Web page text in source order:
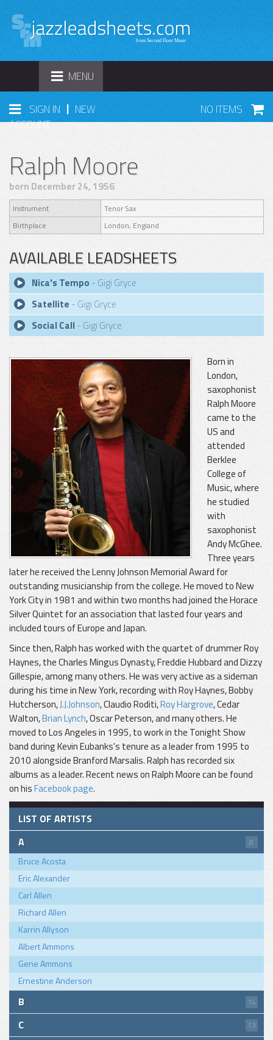
TOGGLE
NAVIGATION
MENU
SIGN IN | NEW
ACCOUNT
NO ITEMS
Ralph Moore
born December 24, 1956
Instrument
Tenor Sax
Birthplace
London, England
AVAILABLE LEADSHEETS
Nica's Tempo - Gigi Gryce
Satellite - Gigi Gryce
Social Call - Gigi Gryce
Born in
London,
saxophonist
Ralph Moore
came to the
US and
attended
Berklee
College of
Music, where
he studied
with
saxophonist
Andy McGhee.
Three years
later he received the Lenny Johnson Memorial Award for
outstanding musicianship from the college. He moved to New
York City in 1981 and within two months had joined the Horace
Silver Quintet for an association that lasted four years and
included tours of Europe and Japan.
Since then, Ralph has worked with the quartet of drummer Roy
Haynes, the Charles Mingus Dynasty, Freddie Hubbard and Dizzy
Gillespie, among many others. He was very active as a sideman
during his time in New York, recording with Roy Haynes, Bobby
Hutcherson,J.J.Johnson, Claudio Roditi,Roy Hargrove, Cedar
Walton,Brian Lynch, Oscar Peterson, and many others. He
moved to Los Angeles in 1995, to work in the Tonight Show
band during Kevin Eubanks's tenure as a leader from 1995 to
2010 alongside Branford Marsalis. Ralph has recorded six
albums as a leader. Recent news on Ralph Moore can be found
on hisFacebook page.
LIST OF ARTISTS
A
8
Bruce Acosta
Eric Alexander
Carl Allen
Richard Allen
Karrin Allyson
Albert Ammons
Gene Ammons
Ernestine Anderson
B 14
C 13